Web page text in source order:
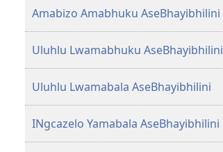
Amabizo Amabhuku AseBhayibhilini
Uluhlu Lwamabhuku AseBhayibhilini
Uluhlu Lwamabala AseBhayibhilini
INgcazelo Yamabala AseBhayibhilini